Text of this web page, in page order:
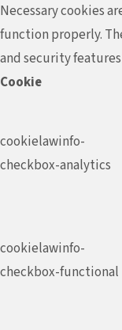
Necessary cookies
function properly.
and security
Cookie
cookielawinfo-
checkbox-analytics
cookielawinfo-
checkbox-functional